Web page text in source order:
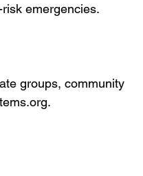
emergencies.
groups, community
.